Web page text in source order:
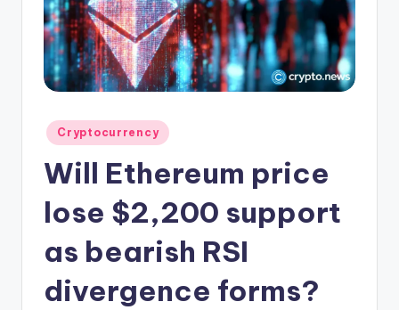
rr
Posted
in
Cryptocurrency
Will Ethereum price
lose $2,200 support
as bearish RSI
divergence forms?